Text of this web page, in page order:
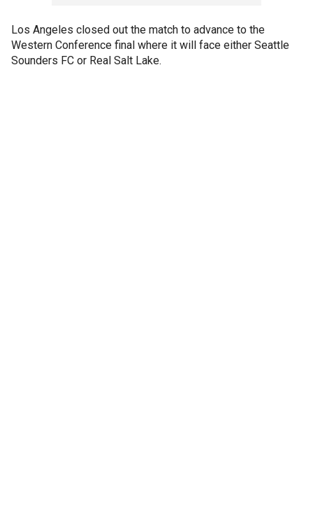
Los Angeles closed out the match to advance to the
Western Conference final where it will face either Seattle
Sounders FC or Real Salt Lake.